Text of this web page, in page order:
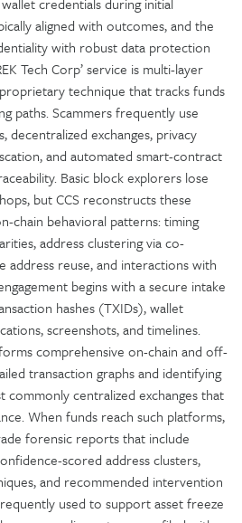
aligned with outcomes, and the
with robust data protection
Tech Corp’ service is multi-layer
technique that tracks funds
paths. Scammers frequently use
decentralized exchanges, privacy
and automated smart-contract
Basic block explorers lose
but CCS reconstructs these
chain behavioral patterns: timing
address clustering via co-
address reuse, and interactions with
begins with a secure intake
hashes (TXIDs), wallet
screenshots, and timelines.
comprehensive on-chain and off-
transaction graphs and identifying
centralized exchanges that
When funds reach such platforms,
forensic reports that include
scored address clusters,
and recommended intervention
used to support asset freeze